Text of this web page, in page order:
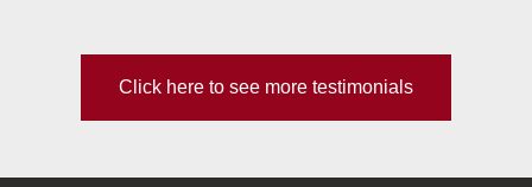
Click here to see more testimonials